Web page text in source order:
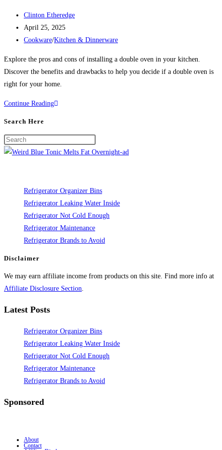
Post
author:
Clinton Etheredge
Post
published:
April 25, 2025
Post
Cookware/Kitchen & Dinnerware
Explore the pros and cons of installing a double oven in your kitchen.
Discover the benefits and drawbacks to help you decide if a double oven is
right for your home.
Continue ReadingPros
Installing
Oven
in
Your
Kitchen
Search Here
Refrigerator Organizer Bins
Refrigerator Leaking Water Inside
Refrigerator Not Cold Enough
Refrigerator Maintenance
Refrigerator Brands to Avoid
Disclaimer
We may earn affiliate income from products on this site. Find more info at
Affiliate Disclosure Section.
Latest Posts
Refrigerator Organizer Bins
Refrigerator Leaking Water Inside
Refrigerator Not Cold Enough
Refrigerator Maintenance
Refrigerator Brands to Avoid
Sponsored
About
Contact